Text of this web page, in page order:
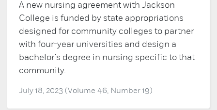
A new nursing agreement with Jackson
College is funded by state appropriations
designed for community colleges to partner
with four-year universities and design a
bachelor's degree in nursing specific to that
community.
July 18, 2023 (Volume 46, Number 19)